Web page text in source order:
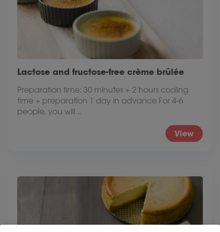
Lactose and fructose-free crème brûlée
Preparation time: 30 minutes + 2 hours cooling
time + preparation 1 day in advance For 4-6
people, you will...
View